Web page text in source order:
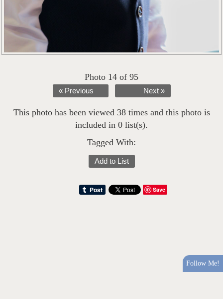
Photo 14 of 95
« Previous Next »
This photo has been viewed 38 times and this photo is
included in 0 list(s).
Tagged With:
Add to List
Save
Follow Me!